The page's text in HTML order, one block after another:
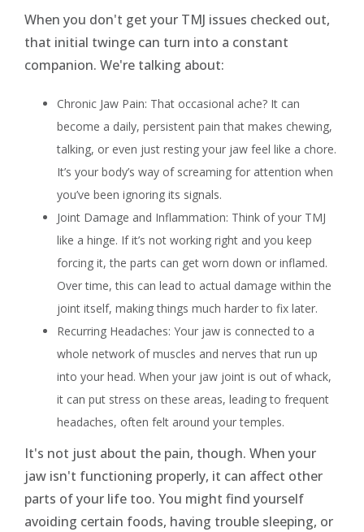
When you don't get your TMJ issues checked out,
that initial twinge can turn into a constant
companion. We're talking about:
Chronic Jaw Pain: That occasional ache? It can
become a daily, persistent pain that makes chewing,
talking, or even just resting your jaw feel like a chore.
It’s your body’s way of screaming for attention when
you’ve been ignoring its signals.
Joint Damage and Inflammation: Think of your TMJ
like a hinge. If it’s not working right and you keep
forcing it, the parts can get worn down or inflamed.
Over time, this can lead to actual damage within the
joint itself, making things much harder to fix later.
Recurring Headaches: Your jaw is connected to a
whole network of muscles and nerves that run up
into your head. When your jaw joint is out of whack,
it can put stress on these areas, leading to frequent
headaches, often felt around your temples.
It's not just about the pain, though. When your
jaw isn't functioning properly, it can affect other
parts of your life too. You might find yourself
avoiding certain foods, having trouble sleeping, or